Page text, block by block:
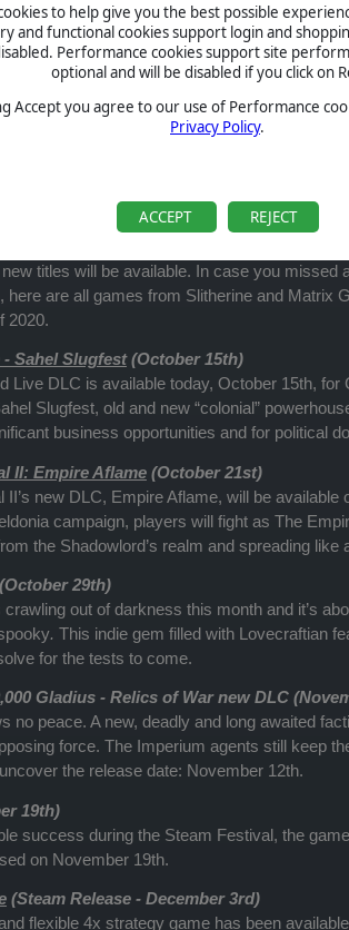
to help give you the best possible
and functional cookies support login and
Performance cookies support site
optional and will be disabled if you click on
Accept you agree to our use of Performance
Privacy Policy.
ACCEPT REJECT
titles will be available. In case you missed
here are all games from Slitherine and Matrix
2020.
Sahel Slugfest(October 15th)
Live DLC is available today, October 15th, for
Slugfest, old and new “colonial”
business opportunities and for political
II: Empire Aflame(October 21st)
II’s new DLC, Empire Aflame, will be
campaign, players will fight as The
the Shadowlord’s realm and spreading like
29th)
crawling out of darkness this month and it’s
. This indie gem filled with Lovecraftian
for the tests to come.
Gladius - Relics of War new DLC
no peace. A new, deadly and long awaited
force. The Imperium agents still keep
the release date: November 12th.
19th)
success during the Steam Festival, the
on November 19th.
(Steam Release - December 3rd)
flexible 4x strategy game has been